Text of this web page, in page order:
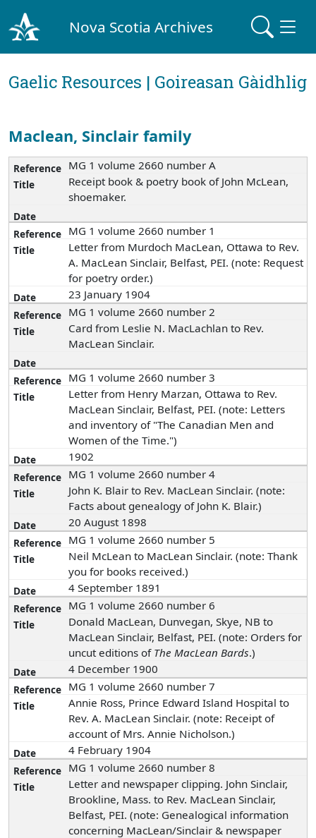
Nova Scotia Archives
Gaelic Resources | Goireasan Gàidhlig
Maclean, Sinclair family
MG 1 volume 2660 number A
Receipt book & poetry book of John McLean,
shoemaker.
MG 1 volume 2660 number 1
Letter from Murdoch MacLean, Ottawa to Rev.
A. MacLean Sinclair, Belfast, PEI. (note: Request
for poetry order.)
23 January 1904
MG 1 volume 2660 number 2
Card from Leslie N. MacLachlan to Rev.
MacLean Sinclair.
MG 1 volume 2660 number 3
Letter from Henry Marzan, Ottawa to Rev.
MacLean Sinclair, Belfast, PEI. (note: Letters
and inventory of "The Canadian Men and
Women of the Time.")
1902
MG 1 volume 2660 number 4
John K. Blair to Rev. MacLean Sinclair. (note:
Facts about genealogy of John K. Blair.)
20 August 1898
MG 1 volume 2660 number 5
Neil McLean to MacLean Sinclair. (note: Thank
you for books received.)
4 September 1891
MG 1 volume 2660 number 6
Donald MacLean, Dunvegan, Skye, NB to
MacLean Sinclair, Belfast, PEI. (note: Orders for
uncut editions of The MacLean Bards.)
4 December 1900
MG 1 volume 2660 number 7
Annie Ross, Prince Edward Island Hospital to
Rev. A. MacLean Sinclair. (note: Receipt of
account of Mrs. Annie Nicholson.)
4 February 1904
MG 1 volume 2660 number 8
Letter and newspaper clipping. John Sinclair,
Brookline, Mass. to Rev. MacLean Sinclair,
Belfast, PEI. (note: Genealogical information
concerning MacLean/Sinclair & newspaper